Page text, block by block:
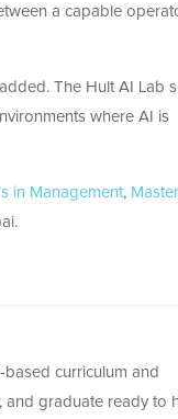
a capable
The Hult AI Lab
where AI is
in Management,
curriculum and
and graduate ready to